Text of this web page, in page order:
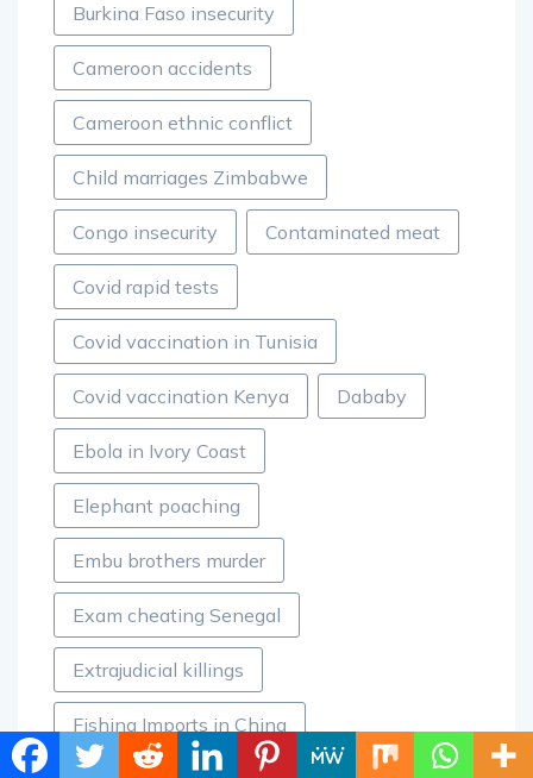
Burkina Faso insecurity
Cameroon accidents
Cameroon ethnic conflict
Child marriages Zimbabwe
Congo insecurity Contaminated meat
Covid rapid tests
Covid vaccination in Tunisia
Covid vaccination Kenya Dababy
Ebola in Ivory Coast
Elephant poaching
Embu brothers murder
Exam cheating Senegal
Extrajudicial killings
Fishing Imports in China